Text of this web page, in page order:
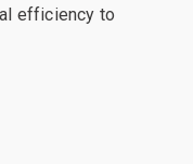
efficiency to